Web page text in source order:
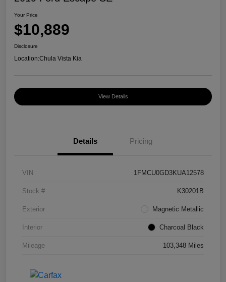
Your Price
$10,889
Disclosure
Location:Chula Vista Kia
View Details
Details Pricing
VIN 1FMCU0GD3KUA12578
Stock # K30201B
Exterior Magnetic Metallic
Interior Charcoal Black
Mileage 103,348 Miles